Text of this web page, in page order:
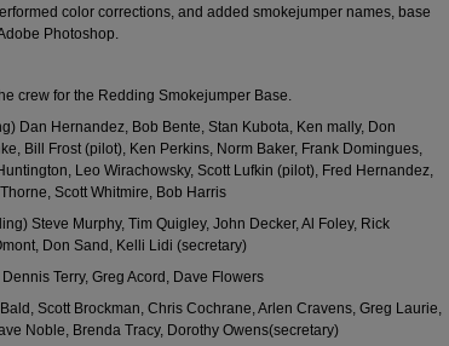
color corrections, and added smokejumper names, base
Photoshop.
crew for the Redding Smokejumper Base.
Dan Hernandez, Bob Bente, Stan Kubota, Ken mally, Don
Bill Frost (pilot), Ken Perkins, Norm Baker, Frank Domingues,
Leo Wirachowsky, Scott Lufkin (pilot), Fred Hernandez,
Scott Whitmire, Bob Harris
Steve Murphy, Tim Quigley, John Decker, Al Foley, Rick
Don Sand, Kelli Lidi (secretary)
Terry, Greg Acord, Dave Flowers
Scott Brockman, Chris Cochrane, Arlen Cravens, Greg Laurie,
Noble, Brenda Tracy, Dorothy Owens(secretary)